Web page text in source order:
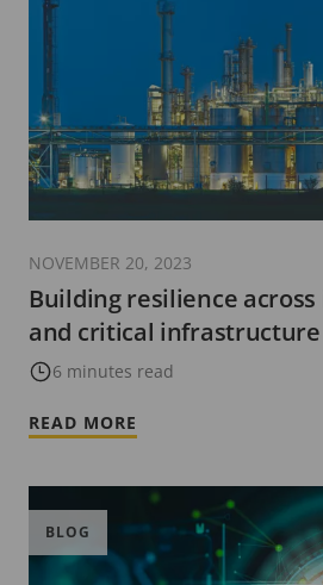
Building resilience
and critical infrastructure
6 minutes read
NOVEMBER 20, 2023
READ MORE
BLOG